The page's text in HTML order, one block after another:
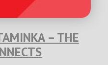
– THE